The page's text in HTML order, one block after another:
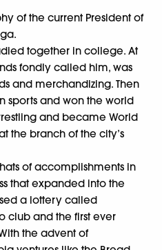
of the current President of
together in college. At
fondly called him, was
and merchandizing. Then
sports and won the world
and became World
the branch of the city’s
of accomplishments in
that expanded into the
a lottery called
club and the first ever
the advent of